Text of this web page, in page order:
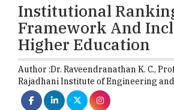
Institutional
Framework And
Higher Education
Author :Dr. Raveendranathan K. C.,
Rajadhani Institute of Engineering